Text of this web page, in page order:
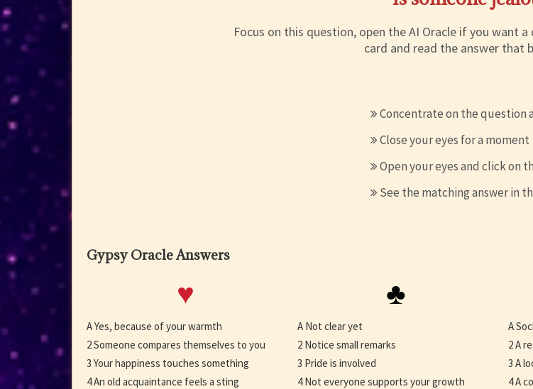
Focus on this question, open the AI Oracle if you want
card and read the answer that
Concentrate on the question
Close your eyes for a moment
Open your eyes and click on
See the matching answer in
Gypsy Oracle Answers
♥
A Yes, because of your warmth
2 Someone compares themselves to you
3 Your happiness touches something
4 An old acquaintance feels a sting
♣
A Not clear yet
2 Notice small remarks
3 Pride is involved
4 Not everyone supports your growth
A
2 A
3 A
4 A